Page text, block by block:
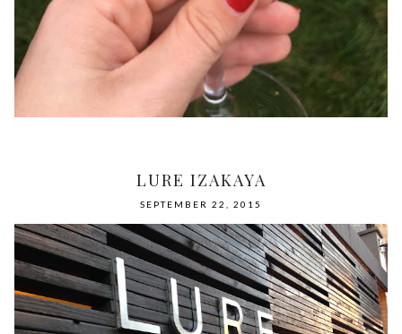
LURE IZAKAYA
SEPTEMBER 22, 2015